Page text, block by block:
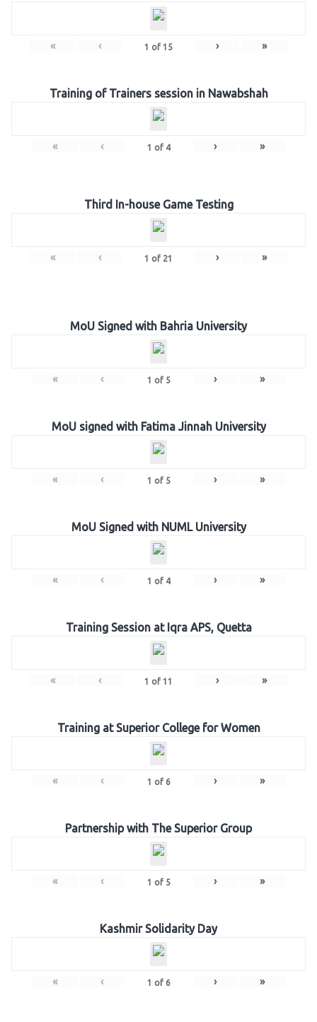
« ‹ 1 of 15 › »
Training of Trainers session in Nawabshah
« ‹ 1 of 4 › »
Third In-house Game Testing
« ‹ 1 of 21 › »
MoU Signed with Bahria University
« ‹ 1 of 5 › »
MoU signed with Fatima Jinnah University
« ‹ 1 of 5 › »
MoU Signed with NUML University
« ‹ 1 of 4 › »
Training Session at Iqra APS, Quetta
« ‹ 1 of 11 › »
Training at Superior College for Women
« ‹ 1 of 6 › »
Partnership with The Superior Group
« ‹ 1 of 5 › »
Kashmir Solidarity Day
« ‹ 1 of 6 › »